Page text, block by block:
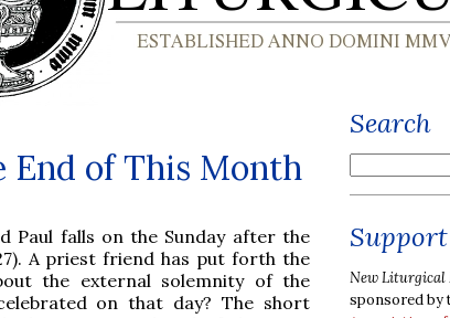
End of This Month
Paul falls on the Sunday after the
A priest friend has put forth the
the external solemnity of the
on that day? The short
Search
New Liturgical
sponsored by